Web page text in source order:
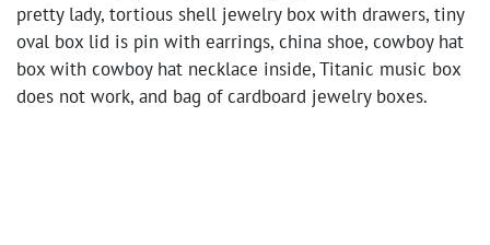
pretty lady, tortious shell jewelry box with drawers, tiny
oval box lid is pin with earrings, china shoe, cowboy hat
box with cowboy hat necklace inside, Titanic music box
does not work, and bag of cardboard jewelry boxes.